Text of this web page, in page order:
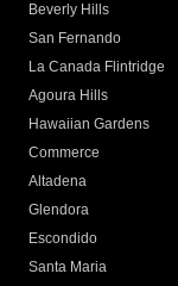
Beverly Hills
San Fernando
La Canada Flintridge
Agoura Hills
Hawaiian Gardens
Commerce
Altadena
Glendora
Escondido
Santa Maria